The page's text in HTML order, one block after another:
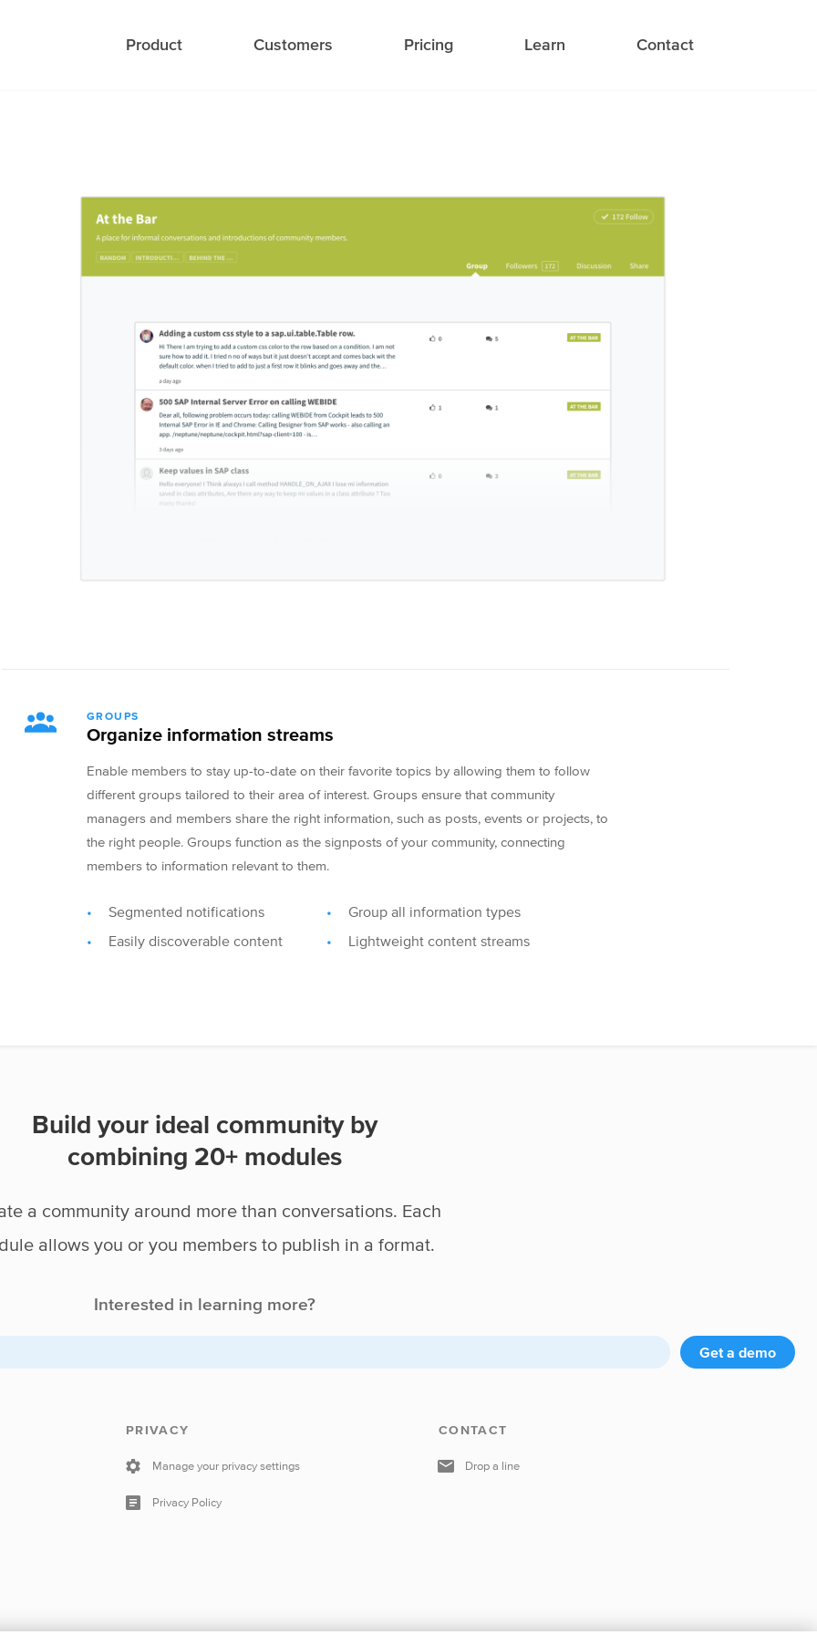
Product Customers Pricing Learn Contact
GROUPS
Organize information streams
Enable members to stay up-to-date on their favorite topics by allowing them to follow
different groups tailored to their area of interest. Groups ensure that community
managers and members share the right information, such as posts, events or projects, to
the right people. Groups function as the signposts of your community, connecting
members to information relevant to them.
Segmented notifications
Easily discoverable content
Group all information types
Lightweight content streams
Build your ideal community by
combining 20+ modules
a community around more than conversations. Each
allows you or you members to publish in a format.
Interested in learning more?
Get a demo
PRIVACY
Manage your privacy settings
Privacy Policy
CONTACT
Drop a line